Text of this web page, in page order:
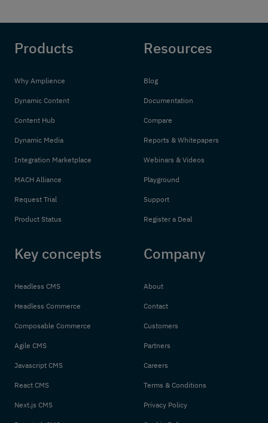
Products
Why Amplience
Dynamic Content
Content Hub
Dynamic Media
Integration Marketplace
MACH Alliance
Request Trial
Product Status
Resources
Blog
Documentation
Compare
Reports & Whitepapers
Webinars & Videos
Playground
Support
Register a Deal
Key concepts
Headless CMS
Headless Commerce
Composable Commerce
Agile CMS
Javascript CMS
React CMS
Next.js CMS
Company
About
Contact
Customers
Partners
Careers
Terms & Conditions
Privacy Policy